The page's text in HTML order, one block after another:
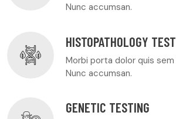
Nunc accumsan.
HISTOPATHOLOGY TEST
Morbi porta dolor quis
Nunc accumsan.
GENETIC TESTING